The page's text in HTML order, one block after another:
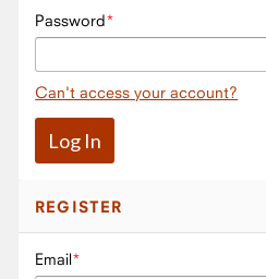
Password
Can't access your account?
REGISTER
Email